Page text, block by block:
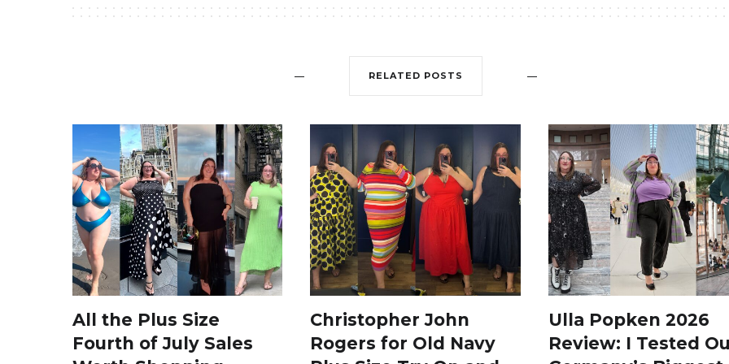
RELATED POSTS
All the Plus Size
Fourth of July Sales
Christopher John
Rogers for Old Navy
Ulla Popken 2026
Review: I Tested